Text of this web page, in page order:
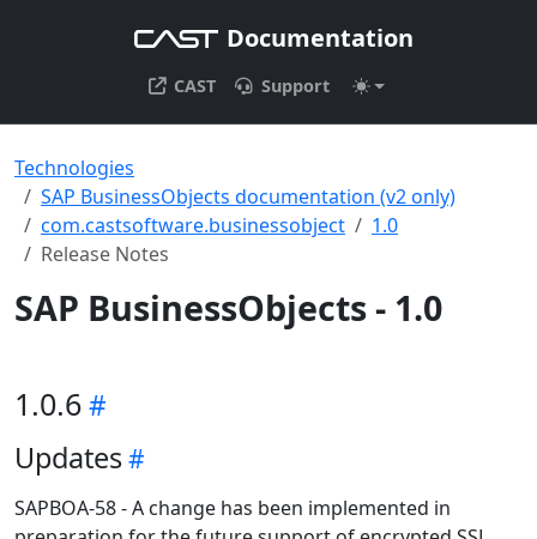
Documentation
CAST Support
Technologies
SAP BusinessObjects documentation (v2 only)
com.castsoftware.businessobject
1.0
Release Notes
SAP BusinessObjects - 1.0
1.0.6
Updates
SAPBOA-58 - A change has been implemented in